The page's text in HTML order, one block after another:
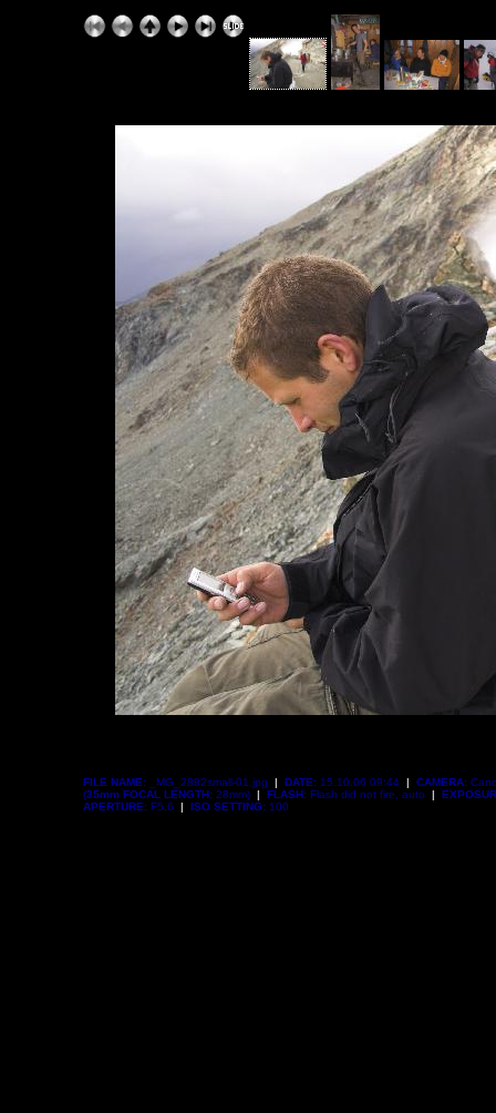
FILE NAME: _MG_2882small-01.jpg | DATE: 15.10.06 09:44 | CAMERA:
(35mm FOCAL LENGTH: 28mm) | FLASH: Flash did not fire, auto |
APERTURE: F5,6 | ISO SETTING: 100